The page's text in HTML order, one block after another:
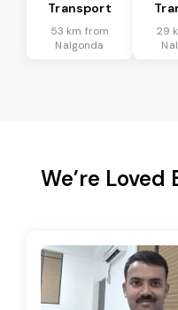
Transport
53 km from
Nalgonda
29
We’re